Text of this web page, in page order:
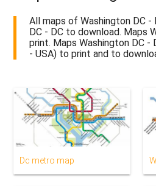
All maps of Washington DC -
DC - DC to download. Maps
print. Maps Washington DC
- USA) to print and to
Dc metro map